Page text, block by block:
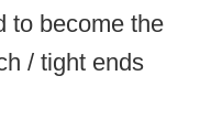
to become the
/ tight ends